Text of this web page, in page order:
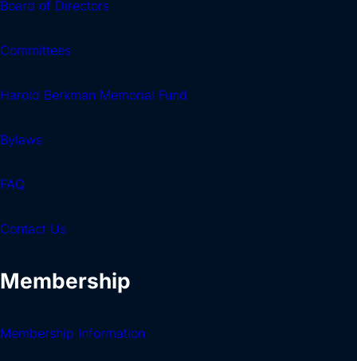
Board of Directors
Committees
Harold Berkman Memorial Fund
Bylaws
FAQ
Contact Us
Membership
Membership Information